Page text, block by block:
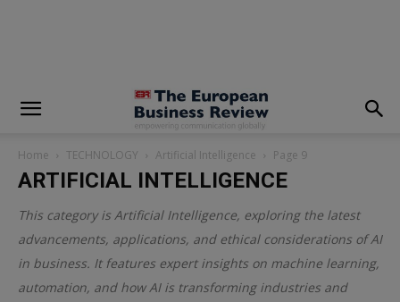
Home TECHNOLOGY Artificial Intelligence Page 9
ARTIFICIAL INTELLIGENCE
This category is Artificial Intelligence, exploring the latest
advancements, applications, and ethical considerations of AI
in business. It features expert insights on machine learning,
automation, and how AI is transforming industries and